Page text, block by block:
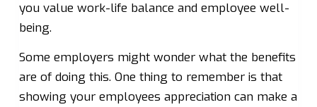
you value work-life balance and employee well-
being.
Some employers might wonder what the benefits
are of doing this. One thing to remember is that
showing your employees appreciation can make a